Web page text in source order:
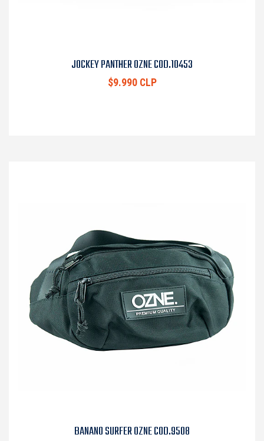
JOCKEY PANTHER OZNE COD.10453
$9.990 CLP
BANANO SURFER OZNE COD.9508